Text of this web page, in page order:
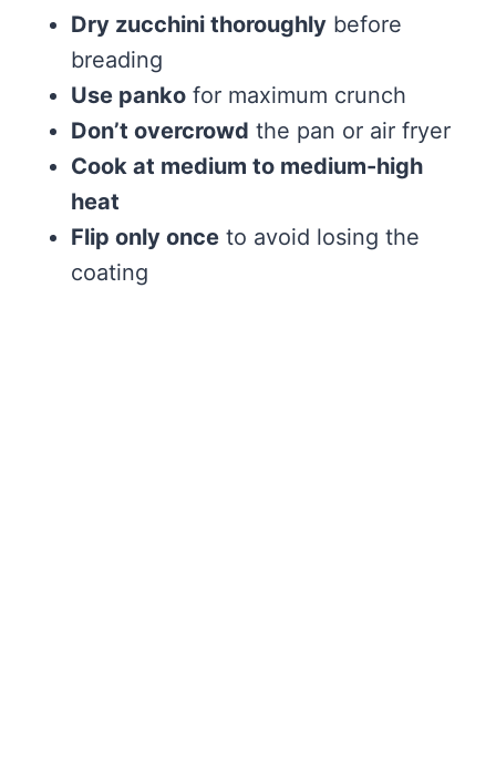
Dry zucchini thoroughly before
breading
Use panko for maximum crunch
Don’t overcrowd the pan or air fryer
Cook at medium to medium-high
heat
Flip only once to avoid losing the
coating